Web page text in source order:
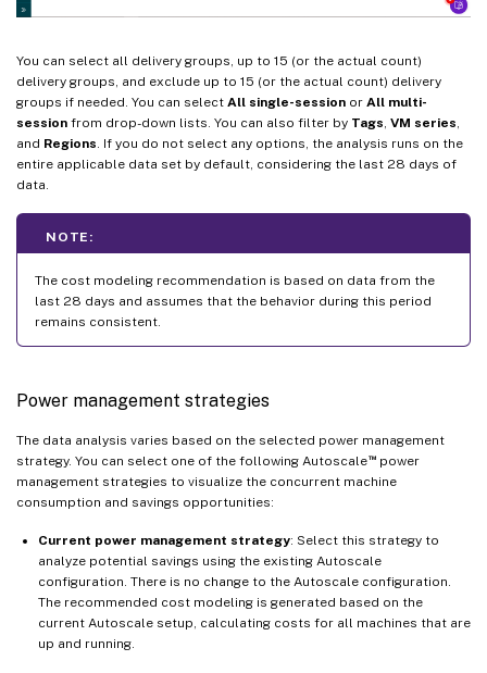
You can select all delivery groups, up to 15 (or the actual count)
delivery groups, and exclude up to 15 (or the actual count) delivery
groups if needed. You can select All single-session or All multi-
session from drop-down lists. You can also filter by Tags, VM series,
and Regions. If you do not select any options, the analysis runs on the
entire applicable data set by default, considering the last 28 days of
data.
NOTE:
The cost modeling recommendation is based on data from the
last 28 days and assumes that the behavior during this period
remains consistent.
Power management strategies
The data analysis varies based on the selected power management
strategy. You can select one of the following Autoscale™power
management strategies to visualize the concurrent machine
consumption and savings opportunities:
Current power management strategy: Select this strategy to
analyze potential savings using the existing Autoscale
configuration. There is no change to the Autoscale configuration.
The recommended cost modeling is generated based on the
current Autoscale setup, calculating costs for all machines that are
up and running.